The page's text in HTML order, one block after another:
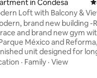
rating, 562 reviews
in Condesa
Loft with Balcony &
Mexico
brand new building -
and brand new gym
México and Reforma, -Fully-
unit designed for
corporate travel -Free
· Family · View